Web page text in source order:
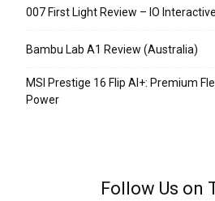
007 First Light Review – IO
Bambu Lab A1 Review (Australia)
MSI Prestige 16 Flip AI+: Premium
Power
Follow Us on